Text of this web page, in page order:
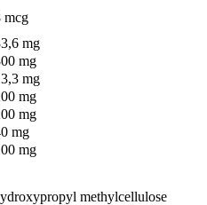
mcg
mg
mg
mg
mg
mg
mg
mg
methylcellulose